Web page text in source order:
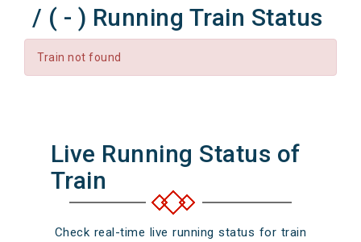
/ ( - ) Running Train Status
Train not found
Live Running Status of
Train
Check real-time live running status for train